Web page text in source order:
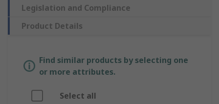
Legislation and Compliance
Product Details
Find similar products by selecting one
or more attributes.
Select all